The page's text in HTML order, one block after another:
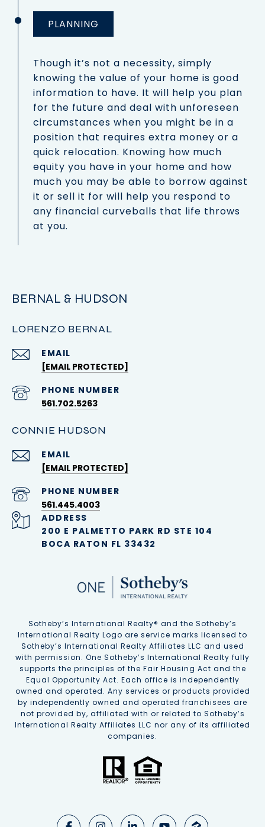
PLANNING
Though it’s not a necessity, simply
knowing the value of your home is good
information to have. It will help you plan
for the future and deal with unforeseen
circumstances when you might be in a
position that requires extra money or a
quick relocation. Knowing how much
equity you have in your home and how
much you may be able to borrow against
it or sell it for will help you respond to
any financial curveballs that life throws
at you.
BERNAL & HUDSON
LORENZO BERNAL
EMAIL
[EMAIL PROTECTED]
PHONE NUMBER
561.702.5263
CONNIE HUDSON
EMAIL
[EMAIL PROTECTED]
PHONE NUMBER
561.445.4003
ADDRESS
200 E PALMETTO PARK RD STE 104
BOCA RATON FL 33432
Sotheby’s International Realty®️ and the Sotheby’s
International Realty Logo are service marks licensed to
Sotheby’s International Realty Affiliates LLC and used
with permission. One Sotheby’s International Realty fully
supports the principles of the Fair Housing Act and the
Equal Opportunity Act. Each office is independently
owned and operated. Any services or products provided
by independently owned and operated franchisees are
not provided by, affiliated with or related to Sotheby’s
International Realty Affiliates LLC nor any of its affiliated
companies.